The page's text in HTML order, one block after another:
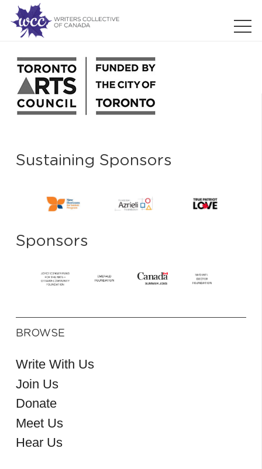
Sustaining Sponsors
Sponsors
BROWSE
Write With Us
Join Us
Donate
Meet Us
Hear Us